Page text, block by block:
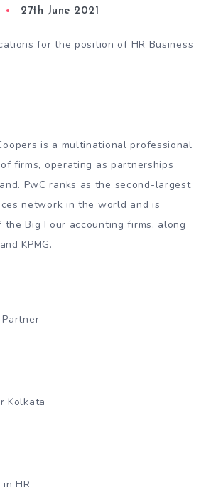
27th June 2021
for the position of HR Business
is a multinational professional
firms, operating as partnerships
PwC ranks as the second-largest
network in the world and is
the Big Four accounting firms, along
KPMG.
Partner
Kolkata
in HR